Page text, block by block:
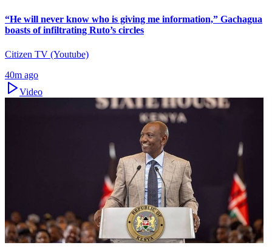
“He will never know who is giving me information,” Gachagua
boasts of infiltrating Ruto’s circles
Citizen TV (Youtube)
40m ago
Video